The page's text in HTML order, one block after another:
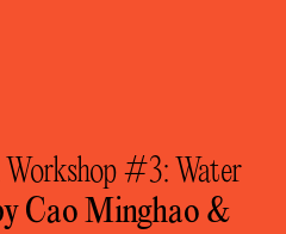
Workshop #3: Water
Cao Minghao &